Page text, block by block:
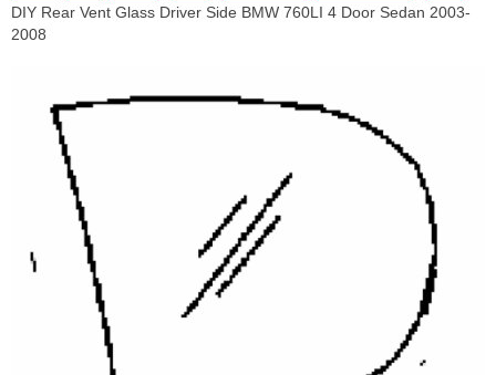
DIY Rear Vent Glass Driver Side BMW 760LI 4 Door Sedan 2003-
2008